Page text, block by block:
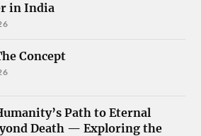
in India
Concept
Path to Eternal
Death — Exploring the